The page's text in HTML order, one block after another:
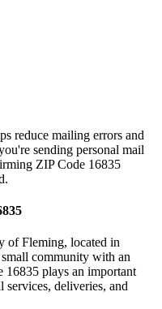
reduce mailing errors and
sending personal mail
ZIP Code 16835
ofFleming, located in
community with an
16835 plays an important
services, deliveries, and